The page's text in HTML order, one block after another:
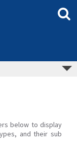
below to display
and their sub